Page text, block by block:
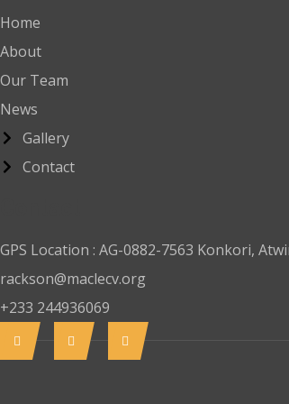
Home
About
Our Team
News
Gallery
Contact
GPS Location : AG-0882-7563 Konkori,
rackson@maclecv.org
+233 244936069